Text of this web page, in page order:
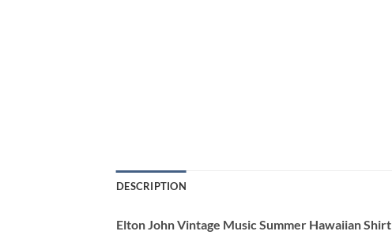
DESCRIPTION
Elton John Vintage Music Summer Hawaiian Shirt